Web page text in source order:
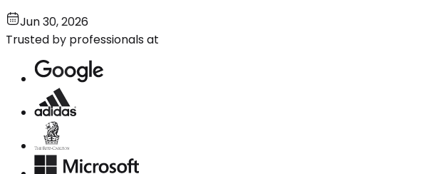
Jun 30, 2026
Trusted by professionals at